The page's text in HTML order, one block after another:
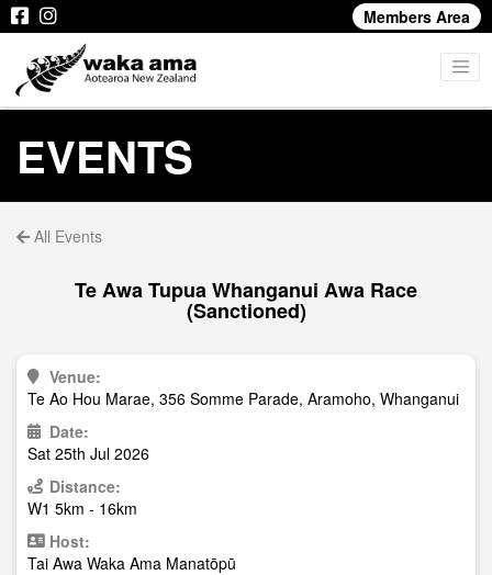
Members Area
EVENTS
All Events
Te Awa Tupua Whanganui Awa Race
(Sanctioned)
Venue:
Te Ao Hou Marae, 356 Somme Parade, Aramoho, Whanganui
Date:
Sat 25th Jul 2026
Distance:
W1 5km - 16km
Host:
Tai Awa Waka Ama Manatōpū